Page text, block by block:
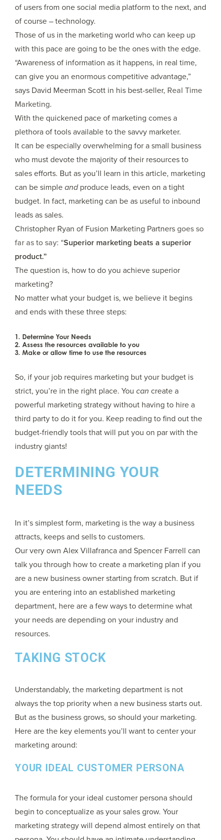
of users from one social media platform to the next, and
of course – technology.
Those of us in the marketing world who can keep up
with this pace are going to be the ones with the edge.
“Awareness of information as it happens, in real time,
can give you an enormous competitive advantage,”
says David Meerman Scott in his best-seller, Real Time
Marketing.
With the quickened pace of marketing comes a
plethora of tools available to the savvy marketer.
It can be especially overwhelming for a small business
who must devote the majority of their resources to
sales efforts. But as you’ll learn in this article, marketing
can be simpleandproduce leads, even on a tight
budget. In fact, marketing can be as useful to inbound
leads as sales.
Christopher Ryan of Fusion Marketing Partnersgoes so
far as to say: “Superior marketing beats a superior
product.”
The question is, how to do you achieve superior
marketing?
No matter what your budget is, we believe it begins
and ends with these three steps:
1. Determine Your Needs
2. Assess the resources available to you
3. Make or allow time to use the resources
So, if your job requires marketing but your budget is
strict, you’re in the right place. You can create a
powerful marketing strategy without having to hire a
third party to do it for you. Keep reading to find out the
budget-friendly tools that will put you on par with the
industry giants!
DETERMINING YOUR
NEEDS
In it’s simplest form, marketing is the way a business
attracts, keeps and sells to customers.
Our very own Alex Villafranca and Spencer Farrell can
talk you through how to create a marketing plan if you
are a new business owner starting from scratch. But if
you are entering into an established marketing
department, here are a few ways to determine what
your needs are depending on your industry and
resources.
TAKING STOCK
Understandably, the marketing department is not
always the top priority when a new business starts out.
But as the business grows, so should your marketing.
Here are the key elements you’ll want to center your
marketing around:
YOUR IDEAL CUSTOMER PERSONA
The formula for your ideal customer persona should
begin to conceptualize as your sales grow. Your
marketing strategy will depend almost entirely on that